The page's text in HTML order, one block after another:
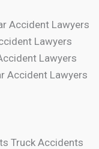
Accident Lawyers
Lawyers
Lawyers
Accident Lawyers
Truck Accidents